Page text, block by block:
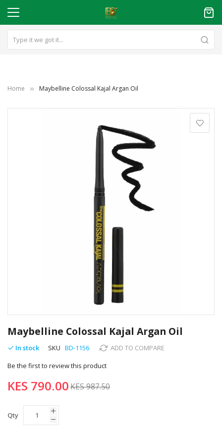
Home Maybelline Colossal Kajal Argan Oil
to
the
beginning
the
gallery
Maybelline Colossal Kajal Argan Oil
In stock SKU BD-1156 ADD TO COMPARE
Be the first to review this product
KES 790.00KES 987.50
Qty